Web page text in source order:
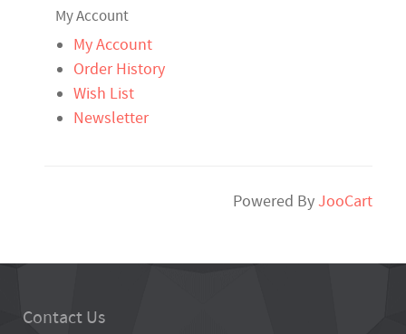
My Account
My Account
Order History
Wish List
Newsletter
Powered ByJooCart
Contact Us